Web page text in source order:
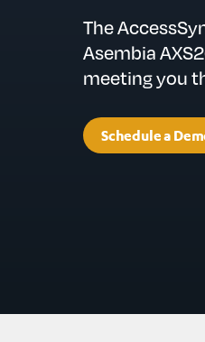
The
Asembia
meeting you
Schedule a